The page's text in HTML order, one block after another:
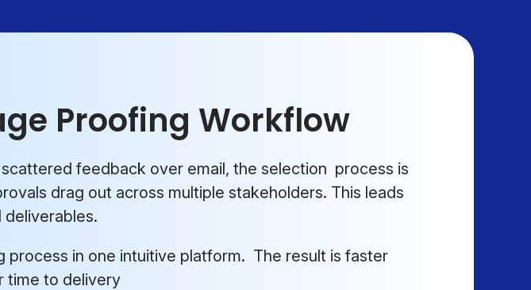
Proofing Workflow
feedback over email, the selection process is
drag out across multiple stakeholders. This leads
in one intuitive platform. The result is faster
time to delivery